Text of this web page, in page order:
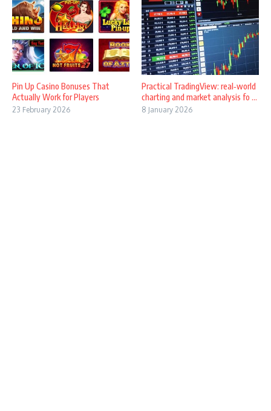
Pin Up Casino Bonuses That
Actually Work for Players
23 February 2026
Practical TradingView: real‑world
charting and market analysis fo ...
8 January 2026